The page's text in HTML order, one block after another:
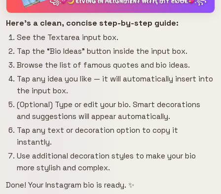
Here's a clean, concise step-by-step guide:
See the Textarea input box.
Tap the “Bio Ideas” button inside the input box.
Browse the list of famous quotes and bio ideas.
Tap any idea you like — it will automatically insert into
the input box.
(Optional) Type or edit your bio. Smart decorations
and suggestions will appear automatically.
Tap any text or decoration option to copy it
instantly.
Use additional decoration styles to make your bio
more stylish and complex.
Done! Your Instagram bio is ready. ✨